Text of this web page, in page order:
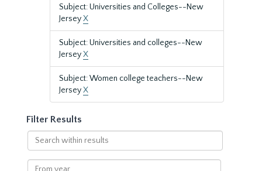
Subject: Universities and Colleges--New
JerseyX
Subject: Universities and colleges--New
JerseyX
Subject: Women college teachers--New
JerseyX
Filter Results
Search
within
results
From